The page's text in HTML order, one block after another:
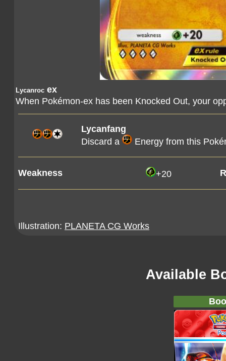
Lycanroc ex
When Pokémon-ex has been Knocked Out, your
Lycanfang
Discard a
Energy from this
Weakness +20
Illustration: PLANETA CG Works
Available